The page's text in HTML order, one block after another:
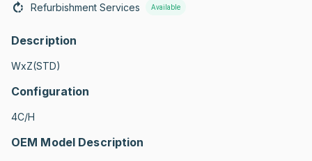
Refurbishment Services Available
Description
WxZ(STD)
Configuration
4C/H
OEM Model Description